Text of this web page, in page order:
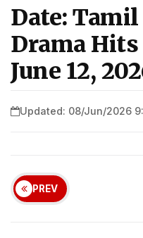
Date:
Drama
June 12,
Updated: 08/Jun/2026
PREV